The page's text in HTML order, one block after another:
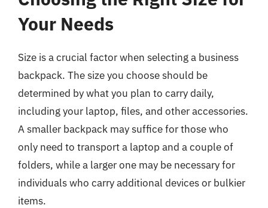
Your Needs
Size is a crucial factor when selecting a business
backpack. The size you choose should be
determined by what you plan to carry daily,
including your laptop, files, and other accessories.
A smaller backpack may suffice for those who
only need to transport a laptop and a couple of
folders, while a larger one may be necessary for
individuals who carry additional devices or bulkier
items.